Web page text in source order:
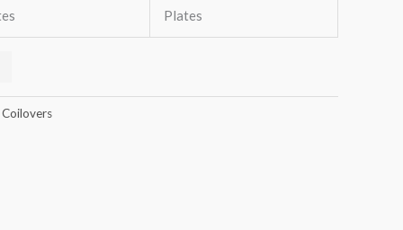
Plates